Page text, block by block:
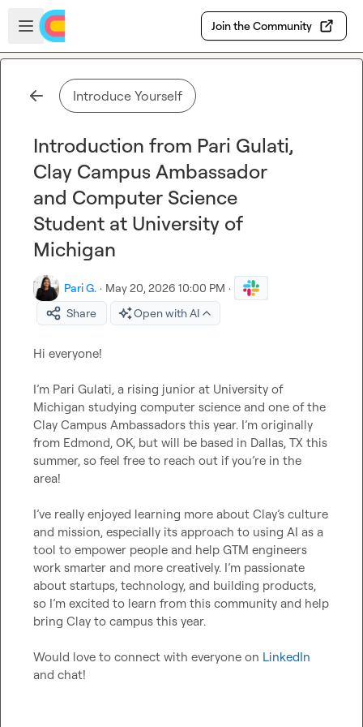
Skip to main content
Open sidebar
Join the Community
Introduce Yourself
Introduction from Pari Gulati,
Clay Campus Ambassador
and Computer Science
Student at University of
Michigan
Pari G. · May 20, 2026 10:00 PM ·
Share
Open with AI
Hi everyone!
I’m Pari Gulati, a rising junior at University of
Michigan studying computer science and one of the
Clay Campus Ambassadors this year. I’m originally
from Edmond, OK, but will be based in Dallas, TX this
summer, so feel free to reach out if you’re in the
area!
I’ve really enjoyed learning more about Clay’s culture
and mission, especially its approach to using AI as a
tool to empower people and help GTM engineers
work smarter and more creatively. I’m passionate
about startups, technology, and building products,
so I’m excited to learn from this community and help
bring Clay to campus this year.
Would love to connect with everyone on LinkedIn
and chat!